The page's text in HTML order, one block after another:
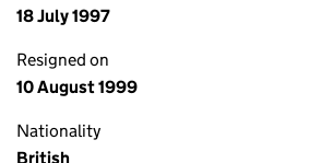
18 July 1997
Resigned on
10 August 1999
Nationality
British